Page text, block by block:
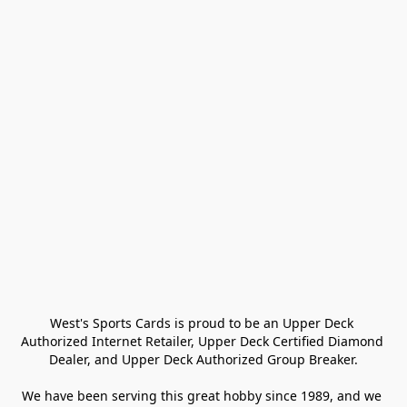
West's Sports Cards is proud to be an Upper Deck
Authorized Internet Retailer, Upper Deck Certified Diamond
Dealer, and Upper Deck Authorized Group Breaker.
We have been serving this great hobby since 1989, and we